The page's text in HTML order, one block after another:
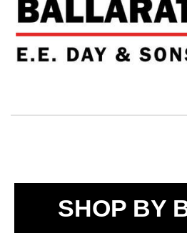
SHOP BY